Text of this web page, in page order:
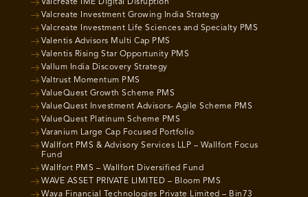
Valcreate IME Digital Disruption
Valcreate Investment Growing India Strategy
Valcreate Investment Life Sciences and Specialty PMS
Valentis Advisors Multi Cap PMS
Valentis Rising Star Opportunity PMS
Vallum India Discovery Strategy
Valtrust Momentum PMS
ValueQuest Growth Scheme PMS
ValueQuest Investment Advisors- Agile Scheme PMS
ValueQuest Platinum Scheme PMS
Varanium Large Cap Focused Portfolio
Wallfort PMS & Advisory Services LLP – Wallfort Focus
Fund
Wallfort PMS – Wallfort Diversified Fund
WAVE ASSET PRIVATE LIMITED – Bloom PMS
Waya Financial Technologies Private Limited – Bin73